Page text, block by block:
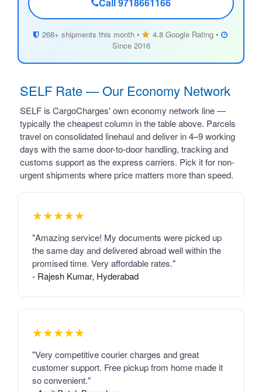
Call 9718661166
268+ shipments this month •
4.8 Google Rating •
Since 2016
SELF Rate — Our Economy Network
SELF is CargoCharges' own economy network line —
typically the cheapest column in the table above. Parcels
travel on consolidated linehaul and deliver in 4–9 working
days with the same door-to-door handling, tracking and
customs support as the express carriers. Pick it for non-
urgent shipments where price matters more than speed.
★★★★★
"Amazing service! My documents were picked up
the same day and delivered abroad well within the
promised time. Very affordable rates."
- Rajesh Kumar, Hyderabad
★★★★★
"Very competitive courier charges and great
customer support. Free pickup from home made it
so convenient."